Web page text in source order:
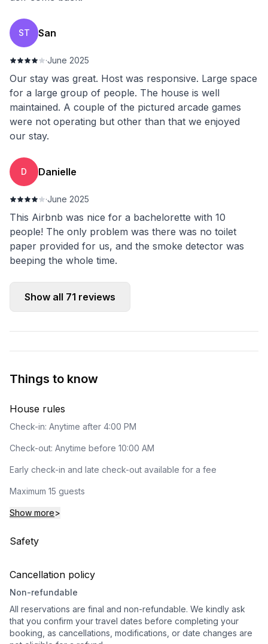
ST San
·June 2025
Our stay was great. Host was responsive. Large space
for a large group of people. The house is well
maintained. A couple of the pictured arcade games
were not operating but other than that we enjoyed
our stay.
D Danielle
·June 2025
This Airbnb was nice for a bachelorette with 10
people! The only problem was there was no toilet
paper provided for us, and the smoke detector was
beeping the whole time.
Show all 71 reviews
Things to know
House rules
Check-in: Anytime after 4:00 PM
Check-out: Anytime before 10:00 AM
Early check-in and late check-out available for a fee
Maximum 15 guests
Show more>
Safety
Cancellation policy
Non-refundable
All reservations are final and non-refundable. We kindly ask
that you confirm your travel dates before completing your
booking, as cancellations, modifications, or date changes are